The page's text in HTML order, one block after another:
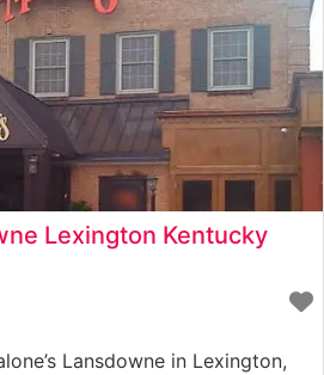
Lexington Kentucky
Lansdowne in Lexington,